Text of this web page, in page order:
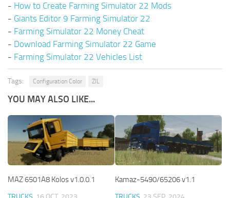
- How to Create Farming Simulator 22 Mods
- Giants Editor 9 Farming Simulator 22
- Farming Simulator 22 Money Cheat
- Download Farming Simulator 22 Game
- Farming Simulator 22 Vehicles List
Tags: Configuration Color ZIL
YOU MAY ALSO LIKE...
MAZ 6501A8 Kolos v1.0.0.1 Kamaz-5490/65206 v1.1